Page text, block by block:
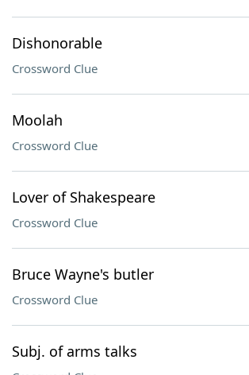
Dishonorable
Crossword Clue
Moolah
Crossword Clue
Lover of Shakespeare
Crossword Clue
Bruce Wayne's butler
Crossword Clue
Subj. of arms talks